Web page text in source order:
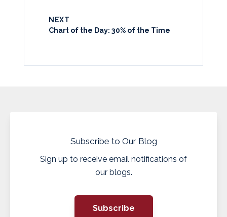
NEXT
Chart of the Day: 30% of the Time
Subscribe to Our Blog
Sign up to receive email notifications of
our blogs.
Subscribe